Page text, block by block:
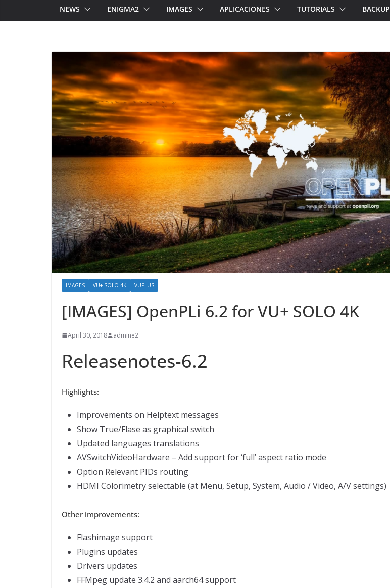
NEWS ENIGMA2 IMAGES APLICACIONES TUTORIALS BACKUP
IMAGES VU+ SOLO 4K VUPLUS
[IMAGES] OpenPLi 6.2 for VU+ SOLO 4K
April 30, 2018 admine2
Releasenotes-6.2
Highlights:
Improvements on Helptext messages
Show True/Flase as graphical switch
Updated languages translations
AVSwitchVideoHardware – Add support for ‘full’ aspect ratio mode
Option Relevant PIDs routing
HDMI Colorimetry selectable (at Menu, Setup, System, Audio / Video, A/V settings)
Other improvements:
Flashimage support
Plugins updates
Drivers updates
FFMpeg update 3.4.2 and aarch64 support